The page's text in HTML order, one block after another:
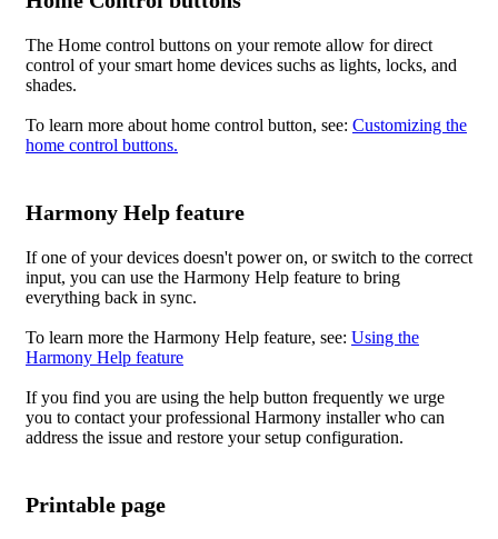
The Home control buttons on your remote allow for direct
control of your smart home devices suchs as lights, locks, and
shades.
To learn more about home control button, see: Customizing the
home control buttons.
Harmony Help feature
If one of your devices doesn't power on, or switch to the correct
input, you can use the Harmony Help feature to bring
everything back in sync.
To learn more the Harmony Help feature, see: Using the
Harmony Help feature
If you find you are using the help button frequently we urge
you to contact your professional Harmony installer who can
address the issue and restore your setup configuration.
Printable page